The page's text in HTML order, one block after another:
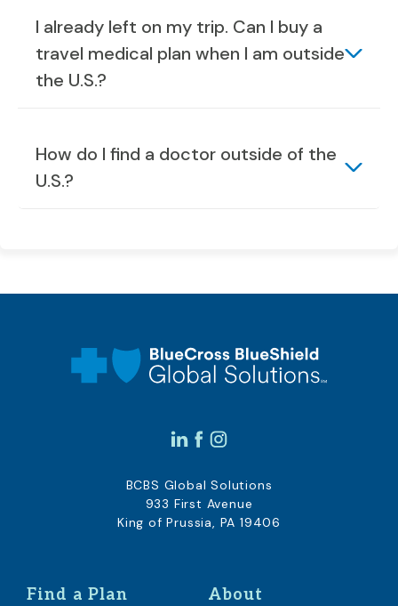
I already left on my trip. Can I buy a
travel medical plan when I am outside
the U.S.?
How do I find a doctor outside of the
U.S.?
Find a Plan About
BCBS Global Solutions
933 First Avenue
King of Prussia, PA 19406